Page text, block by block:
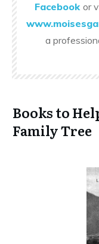
Facebook or
a
Books to
Family Tree